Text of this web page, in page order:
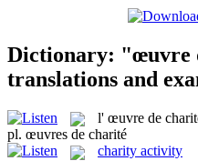
Dictionary: "œuvre
translations and
l' œuvre de
pl. œuvres de charité
charity activity